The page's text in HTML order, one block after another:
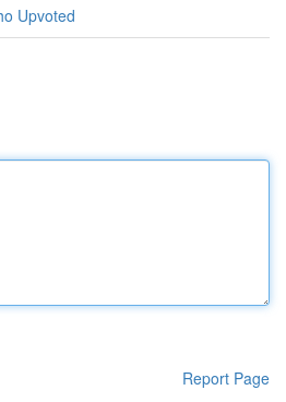
Upvoted
Report Page